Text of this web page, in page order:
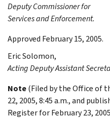
Deputy Commissioner for
Services and Enforcement.
Approved February 15, 2005.
EricSolomon,
Acting Deputy Assistant
Note(Filed by the Office of
22, 2005, 8:45 a.m., and
Register for February 23,